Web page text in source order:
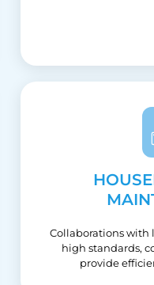
Collaborations with
high standards,
provide